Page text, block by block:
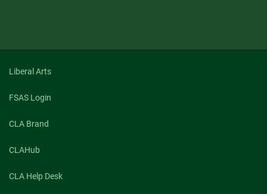
Liberal Arts
FSAS Login
CLA Brand
CLAHub
CLA Help Desk